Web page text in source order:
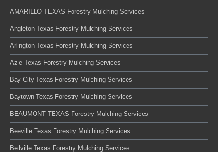
AMARILLO TEXAS Forestry Mulching Services
Angleton Texas Forestry Mulching Services
Arlington Texas Forestry Mulching Services
Azle Texas Forestry Mulching Services
Bay City Texas Forestry Mulching Services
Baytown Texas Forestry Mulching Services
BEAUMONT TEXAS Forestry Mulching Services
Beeville Texas Forestry Mulching Services
Bellville Texas Forestry Mulching Services